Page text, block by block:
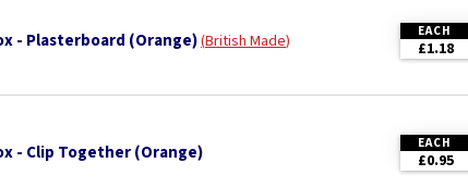
- Plasterboard (Orange) British Made EACH
£1.18
- Clip Together (Orange) EACH
£0.95